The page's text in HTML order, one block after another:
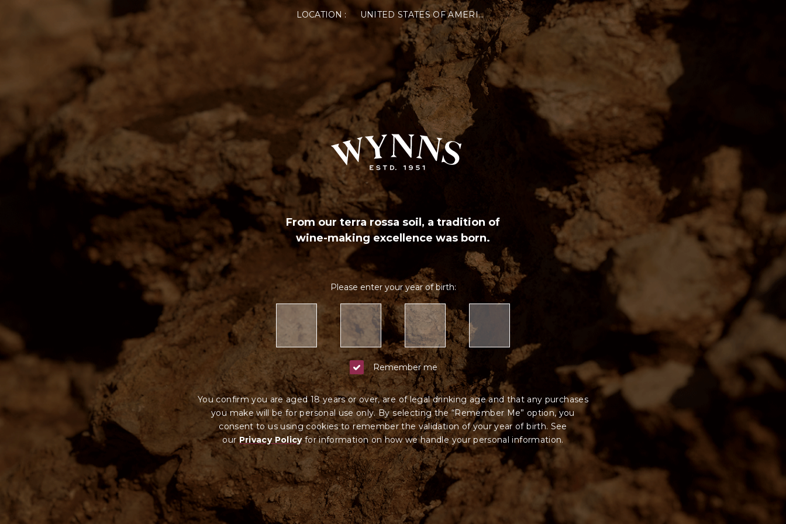
LOCATION : UNITED STATES OF AMERICA
From our terra rossa soil, a tradition of
wine-making excellence was born.
Please enter your year of birth:
Remember me
You confirm you are aged 18 years or over, are of legal drinking age and that any purchases
you make will be for personal use only. By selecting the “Remember Me” option, you
consent to us using cookies to remember the validation of your year of birth. See
ourPrivacy Policyfor information on how we handle your personal information.